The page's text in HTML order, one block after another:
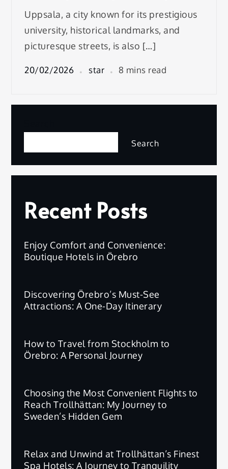
Uppsala, a city known for its prestigious
university, historical landmarks, and
picturesque streets, is also […]
20/02/2026 star 8 mins read
Search
Recent Posts
Enjoy Comfort and Convenience:
Boutique Hotels in Örebro
Discovering Örebro’s Must-See
Attractions: A One-Day Itinerary
How to Travel from Stockholm to
Örebro: A Personal Journey
Choosing the Most Convenient Flights to
Reach Trollhättan: My Journey to
Sweden’s Hidden Gem
Relax and Unwind at Trollhättan’s Finest
Spa Hotels: A Journey to Tranquility